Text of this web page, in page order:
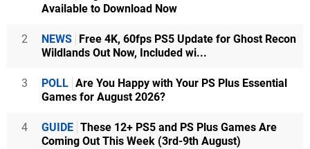
Available to Download Now
2 NEWS Free 4K, 60fps PS5 Update for Ghost Recon
Wildlands Out Now, Included wi...
3 POLL Are You Happy with Your PS Plus Essential
Games for August 2026?
4 GUIDE These 12+ PS5 and PS Plus Games Are
Coming Out This Week (3rd-9th August)